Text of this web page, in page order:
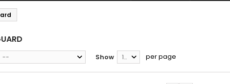
-- Show 12 per page